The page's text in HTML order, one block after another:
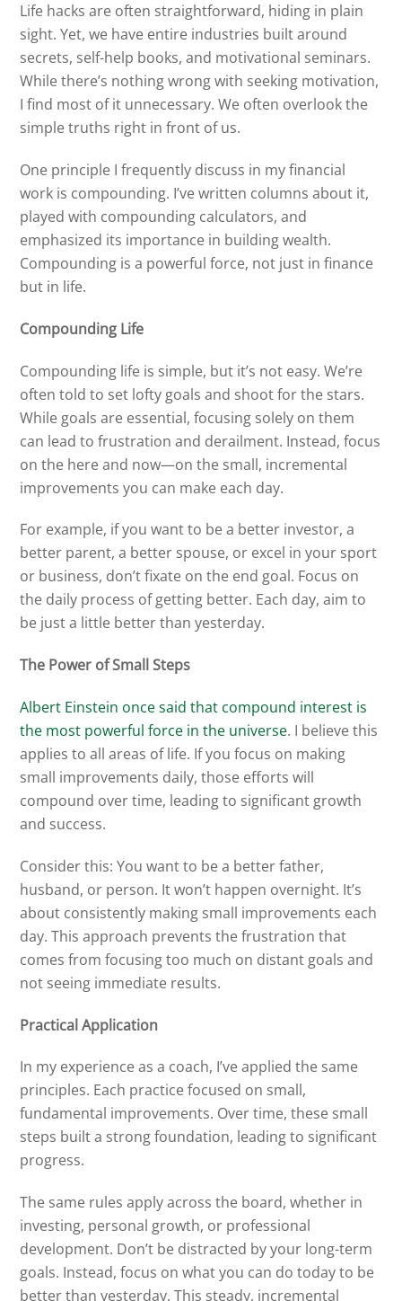
Life hacks are often straightforward, hiding in plain
sight. Yet, we have entire industries built around
secrets, self-help books, and motivational seminars.
While there’s nothing wrong with seeking motivation,
I find most of it unnecessary. We often overlook the
simple truths right in front of us.
One principle I frequently discuss in my financial
work is compounding. I’ve written columns about it,
played with compounding calculators, and
emphasized its importance in building wealth.
Compounding is a powerful force, not just in finance
but in life.
Compounding Life
Compounding life is simple, but it’s not easy. We’re
often told to set lofty goals and shoot for the stars.
While goals are essential, focusing solely on them
can lead to frustration and derailment. Instead, focus
on the here and now—on the small, incremental
improvements you can make each day.
For example, if you want to be a better investor, a
better parent, a better spouse, or excel in your sport
or business, don’t fixate on the end goal. Focus on
the daily process of getting better. Each day, aim to
be just a little better than yesterday.
The Power of Small Steps
Albert Einstein once said that compound interest is
the most powerful force in the universe. I believe this
applies to all areas of life. If you focus on making
small improvements daily, those efforts will
compound over time, leading to significant growth
and success.
Consider this: You want to be a better father,
husband, or person. It won’t happen overnight. It’s
about consistently making small improvements each
day. This approach prevents the frustration that
comes from focusing too much on distant goals and
not seeing immediate results.
Practical Application
In my experience as a coach, I’ve applied the same
principles. Each practice focused on small,
fundamental improvements. Over time, these small
steps built a strong foundation, leading to significant
progress.
The same rules apply across the board, whether in
investing, personal growth, or professional
development. Don’t be distracted by your long-term
goals. Instead, focus on what you can do today to be
better than yesterday. This steady, incremental